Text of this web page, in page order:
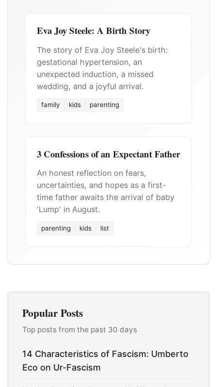
Eva Joy Steele: A Birth Story
The story of Eva Joy Steele's birth:
gestational hypertension, an
unexpected induction, a missed
wedding, and a joyful arrival.
family kids parenting
3 Confessions of an Expectant Father
An honest reflection on fears,
uncertainties, and hopes as a first-
time father awaits the arrival of baby
'Lump' in August.
parenting kids list
Popular Posts
Top posts from the past 30 days
14 Characteristics of Fascism: Umberto
Eco on Ur-Fascism